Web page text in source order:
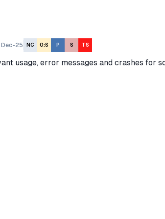
Dec-25 NC O:S P S TS
usage, error messages and crashes for